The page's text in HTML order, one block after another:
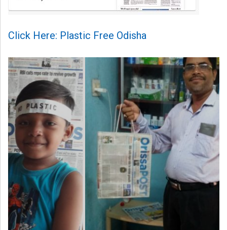
Click Here: Plastic Free Odisha